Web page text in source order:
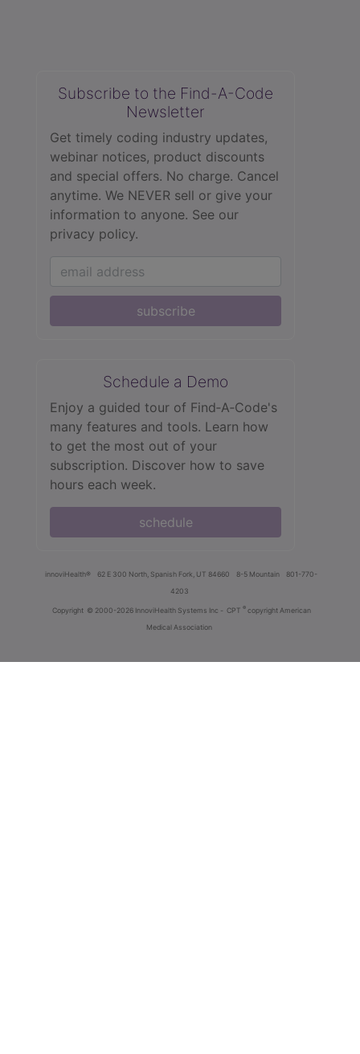
Subscribe to the Find-A-Code
Newsletter
Get timely coding industry updates,
webinar notices, product discounts
and special offers. No charge. Cancel
anytime. We NEVER sell or give your
information to anyone. See our
privacy policy.
subscribe
Schedule a Demo
Enjoy a guided tour of Find‑A‑Code's
many features and tools. Learn how
to get the most out of your
subscription. Discover how to save
hours each week.
schedule
innoviHealth® 62 E 300 North, Spanish Fork, UT 84660 8-5 Mountain
801-770-
4203
Copyright © 2000-2026 InnoviHealth Systems Inc - CPT ® copyright American
Medical Association